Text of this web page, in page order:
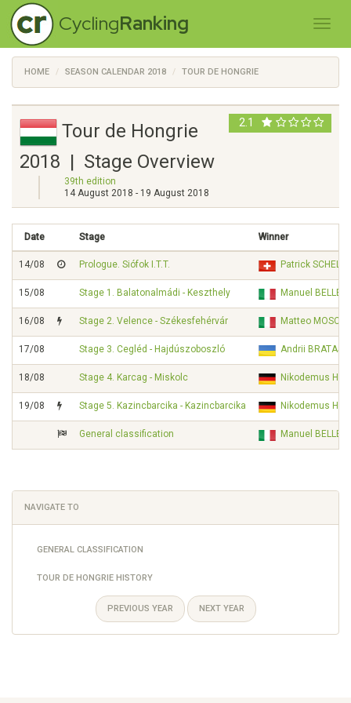
CyclingRanking
HOME SEASON CALENDAR 2018 TOUR DE HONGRIE
2.1
Tour de Hongrie
2018 | Stage Overview
39th edition
14 August 2018 - 19 August 2018
Date Stage Winner
14/08 Prologue. Siófok I.T.T. Patrick
15/08 Stage 1. Balatonalmádi - Keszthely Manuel
16/08 Stage 2. Velence - Székesfehérvár Matteo
17/08 Stage 3. Cegléd - Hajdúszoboszló Andrii
18/08 Stage 4. Karcag - Miskolc Nikodemus
19/08 Stage 5. Kazincbarcika - Kazincbarcika Nikodemus
General classification Manuel
NAVIGATE TO
GENERAL CLASSIFICATION
TOUR DE HONGRIE HISTORY
PREVIOUS YEAR NEXT YEAR